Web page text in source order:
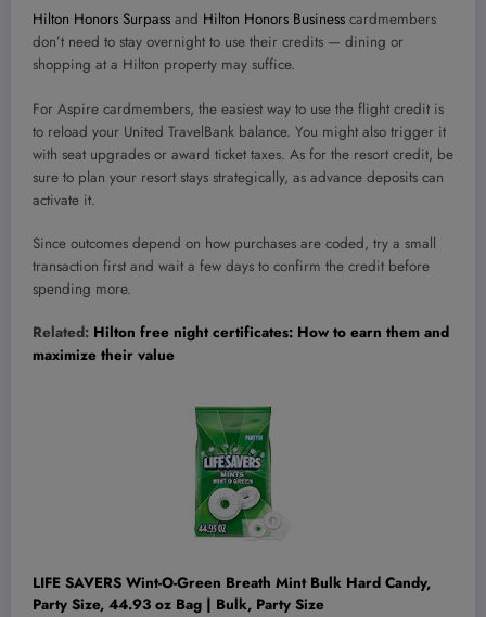
Hilton Honors Surpass and Hilton Honors Business cardmembers
don’t need to stay overnight to use their credits — dining or
shopping at a Hilton property may suffice.
For Aspire cardmembers, the easiest way to use the flight credit is
to reload your United TravelBank balance. You might also trigger it
with seat upgrades or award ticket taxes. As for the resort credit, be
sure to plan your resort stays strategically, as advance deposits can
activate it.
Since outcomes depend on how purchases are coded, try a small
transaction first and wait a few days to confirm the credit before
spending more.
Related: Hilton free night certificates: How to earn them and
maximize their value
LIFE SAVERS Wint-O-Green Breath Mint Bulk Hard Candy,
Party Size, 44.93 oz Bag | Bulk, Party Size